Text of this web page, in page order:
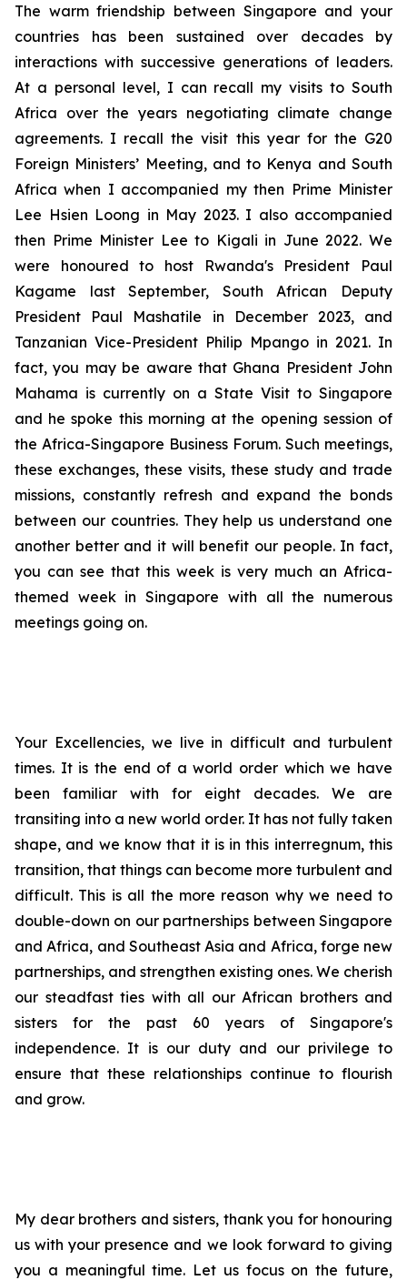
The warm friendship between Singapore and your
countries has been sustained over decades by
interactions with successive generations of leaders.
At a personal level, I can recall my visits to South
Africa over the years negotiating climate change
agreements. I recall the visit this year for the G20
Foreign Ministers’ Meeting, and to Kenya and South
Africa when I accompanied my then Prime Minister
Lee Hsien Loong in May 2023. I also accompanied
then Prime Minister Lee to Kigali in June 2022. We
were honoured to host Rwanda's President Paul
Kagame last September, South African Deputy
President Paul Mashatile in December 2023, and
Tanzanian Vice-President Philip Mpango in 2021. In
fact, you may be aware that Ghana President John
Mahama is currently on a State Visit to Singapore
and he spoke this morning at the opening session of
the Africa-Singapore Business Forum. Such meetings,
these exchanges, these visits, these study and trade
missions, constantly refresh and expand the bonds
between our countries. They help us understand one
another better and it will benefit our people. In fact,
you can see that this week is very much an Africa-
themed week in Singapore with all the numerous
meetings going on.
Your Excellencies, we live in difficult and turbulent
times. It is the end of a world order which we have
been familiar with for eight decades. We are
transiting into a new world order. It has not fully taken
shape, and we know that it is in this interregnum, this
transition, that things can become more turbulent and
difficult. This is all the more reason why we need to
double-down on our partnerships between Singapore
and Africa, and Southeast Asia and Africa, forge new
partnerships, and strengthen existing ones. We cherish
our steadfast ties with all our African brothers and
sisters for the past 60 years of Singapore's
independence. It is our duty and our privilege to
ensure that these relationships continue to flourish
and grow.
My dear brothers and sisters, thank you for honouring
us with your presence and we look forward to giving
you a meaningful time. Let us focus on the future,